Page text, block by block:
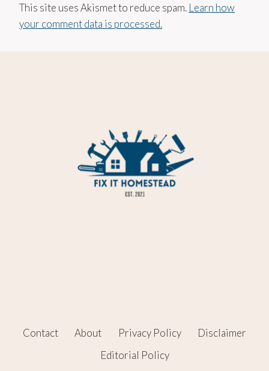
This site uses Akismet to reduce spam. Learn how
your comment data is processed.
Contact About Privacy Policy
Disclaimer
Editorial Policy